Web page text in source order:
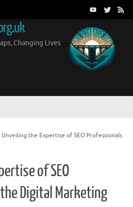
Changing Lives
Unveiling the Expertise of SEO Professionals
of SEO
Digital Marketing